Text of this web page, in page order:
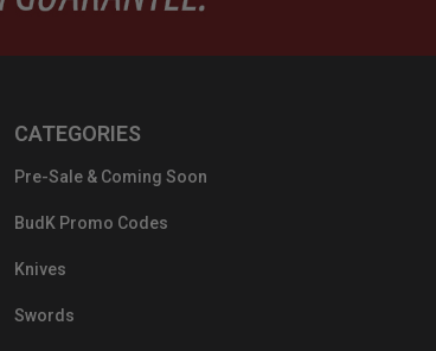
CATEGORIES
Pre-Sale & Coming Soon
BudK Promo Codes
Knives
Swords